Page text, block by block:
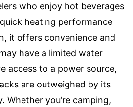
who enjoy hot beverages
heating performance
it offers convenience and
have a limited water
access to a power source,
are outweighed by its
Whether you’re camping,